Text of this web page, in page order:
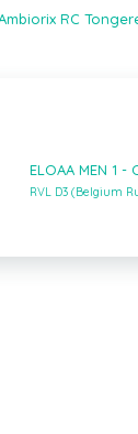
RC
ELOAA MEN 1 -
RVL D3 (Belgium